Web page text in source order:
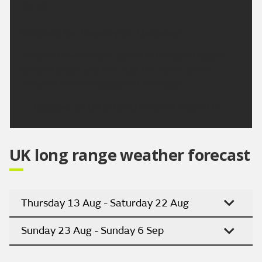
UK long range weather forecast
Thursday 13 Aug - Saturday 22 Aug
Sunday 23 Aug - Sunday 6 Sep